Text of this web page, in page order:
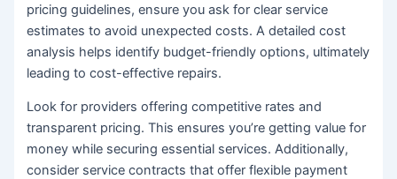
pricing guidelines, ensure you ask for clear service
estimates to avoid unexpected costs. A detailed cost
analysis helps identify budget-friendly options, ultimately
leading to cost-effective repairs.
Look for providers offering competitive rates and
transparent pricing. This ensures you’re getting value for
money while securing essential services. Additionally,
consider service contracts that offer flexible payment